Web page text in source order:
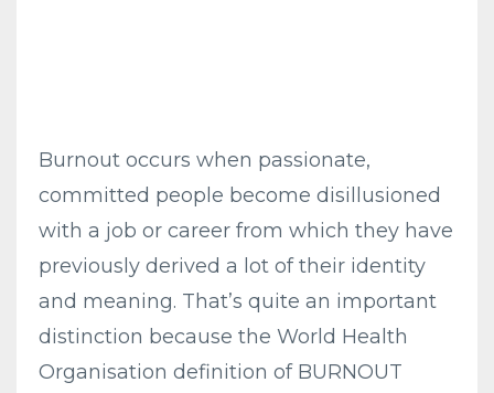
Burnout occurs when passionate,
committed people become disillusioned
with a job or career from which they have
previously derived a lot of their identity
and meaning. That’s quite an important
distinction because the World Health
Organisation definition of BURNOUT